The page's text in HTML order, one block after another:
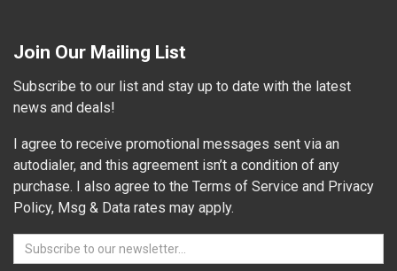
Join Our Mailing List
Subscribe to our list and stay up to date with the latest
news and deals!
I agree to receive promotional messages sent via an
autodialer, and this agreement isn’t a condition of any
purchase. I also agree to the Terms of Service and Privacy
Policy, Msg & Data rates may apply.